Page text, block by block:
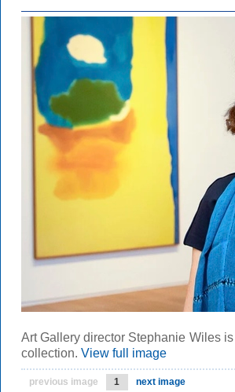
Art Gallery director Stephanie Wiles
collection. View full image
previous image 1 next image